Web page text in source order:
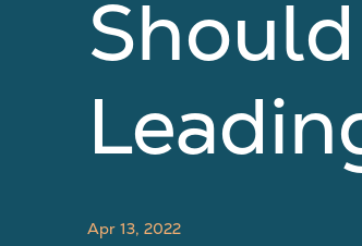
Apr 13, 2022